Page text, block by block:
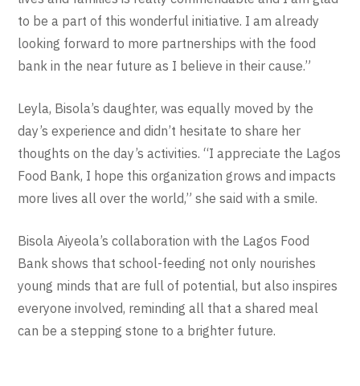
to be a part of this wonderful initiative. I am already
looking forward to more partnerships with the food
bank in the near future as I believe in their cause.”
Leyla, Bisola’s daughter, was equally moved by the
day’s experience and didn’t hesitate to share her
thoughts on the day’s activities. “I appreciate the Lagos
Food Bank, I hope this organization grows and impacts
more lives all over the world,” she said with a smile.
Bisola Aiyeola’s collaboration with the Lagos Food
Bank shows that school-feeding not only nourishes
young minds that are full of potential, but also inspires
everyone involved, reminding all that a shared meal
can be a stepping stone to a brighter future.